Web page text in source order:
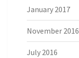
January 2017
November 2016
July 2016